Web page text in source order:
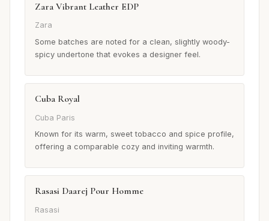
Zara Vibrant Leather EDP
Zara
Some batches are noted for a clean, slightly woody-
spicy undertone that evokes a designer feel.
Cuba Royal
Cuba Paris
Known for its warm, sweet tobacco and spice profile,
offering a comparable cozy and inviting warmth.
Rasasi Daarej Pour Homme
Rasasi